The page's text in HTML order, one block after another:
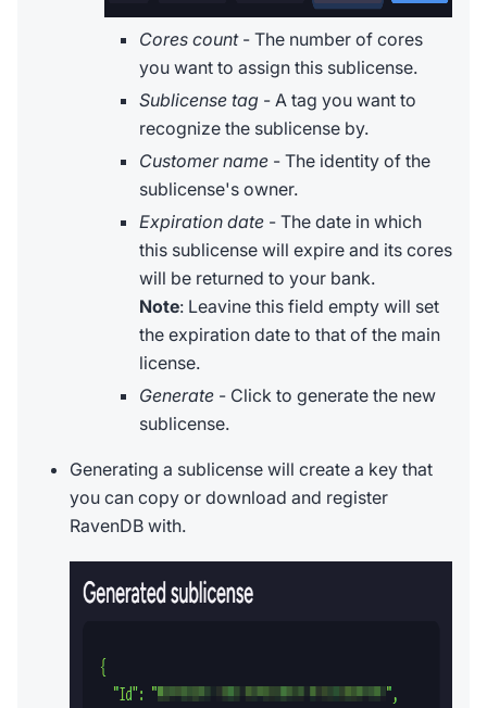
Cores count- The number of cores
you want to assign this sublicense.
Sublicense tag - A tag you want to
recognize the sublicense by.
Customer name - The identity of the
sublicense's owner.
Expiration date - The date in which
this sublicense will expire and its cores
will be returned to your bank.
Note: Leavine this field empty will set
the expiration date to that of the main
license.
Generate - Click to generate the new
sublicense.
Generating a sublicense will create a key that
you can copy or download and register
RavenDB with.